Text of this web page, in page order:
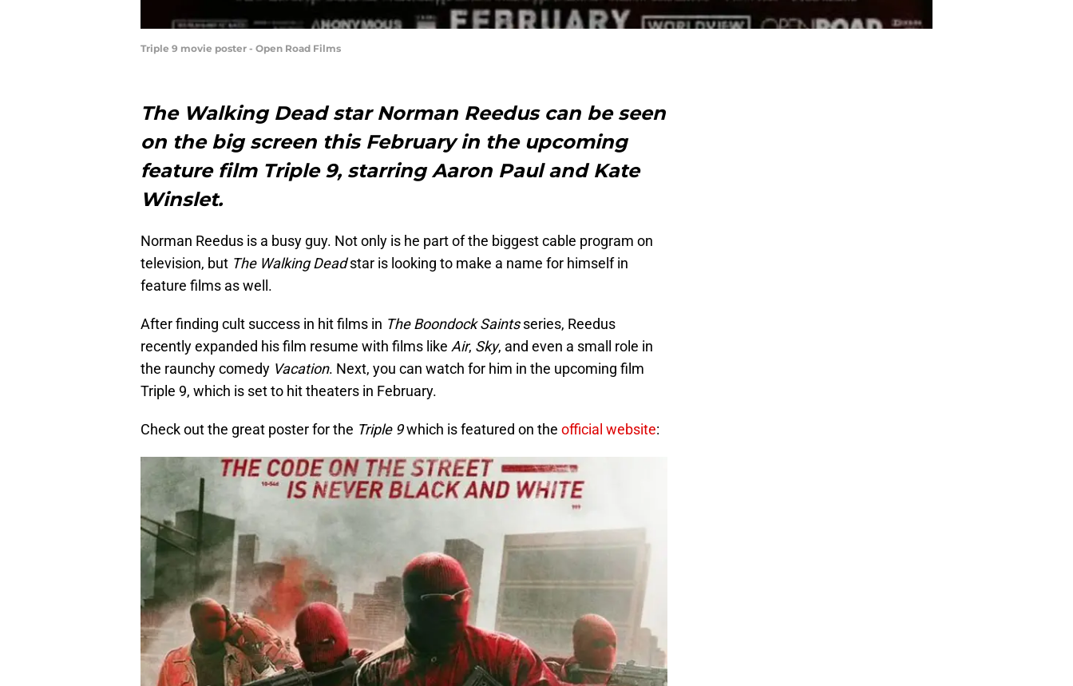
Triple 9 movie poster - Open Road Films
The Walking Dead star Norman Reedus can be seen
on the big screen this February in the upcoming
feature film Triple 9, starring Aaron Paul and Kate
Winslet.
Norman Reedus is a busy guy. Not only is he part of the biggest cable program on
television, but The Walking Deadstar is looking to make a name for himself in
feature films as well.
After finding cult success in hit films in The Boondock Saintsseries, Reedus
recently expanded his film resume with films like Air, Sky, and even a small role in
the raunchy comedy Vacation. Next, you can watch for him in the upcoming film
Triple 9, which is set to hit theaters in February.
Check out the great poster for the Triple 9which is featured on the official website: